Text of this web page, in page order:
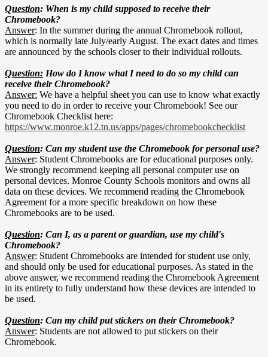
Question: When is my child supposed to receive their
Chromebook?
Answer: In the summer during the annual Chromebook rollout,
which is normally late July/early August. The exact dates and times
are announced by the schools closer to their individual rollouts.
Question: How do I know what I need to do so my child can
receive their Chromebook?
Answer: We have a helpful sheet you can use to know what exactly
you need to do in order to receive your Chromebook! See our
Chromebook Checklist here:
https://www.monroe.k12.tn.us/apps/pages/chromebookchecklist
Question: Can my student use the Chromebook for personal use?
Answer: Student Chromebooks are for educational purposes only.
We strongly recommend keeping all personal computer use on
personal devices. Monroe County Schools monitors and owns all
data on these devices. We recommend reading the Chromebook
Agreement for a more specific breakdown on how these
Chromebooks are to be used.
Question: Can I, as a parent or guardian, use my child's
Chromebook?
Answer: Student Chromebooks are intended for student use only,
and should only be used for educational purposes. As stated in the
above answer, we recommend reading the Chromebook Agreement
in its entirety to fully understand how these devices are intended to
be used.
Question: Can my child put stickers on their Chromebook?
Answer: Students are not allowed to put stickers on their
Chromebook.